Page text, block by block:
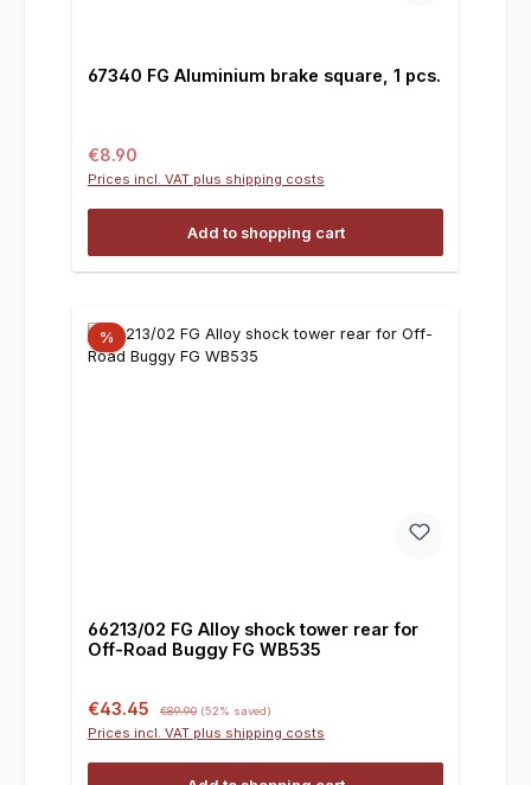
67340 FG Aluminium brake square, 1 pcs.
Regular price:
€8.90
Prices incl. VAT plus shipping costs
Add to shopping cart
%
66213/02 FG Alloy shock tower rear for
Off-Road Buggy FG WB535
Sale price:
€43.45 €89.90 (52% saved)
Prices incl. VAT plus shipping costs